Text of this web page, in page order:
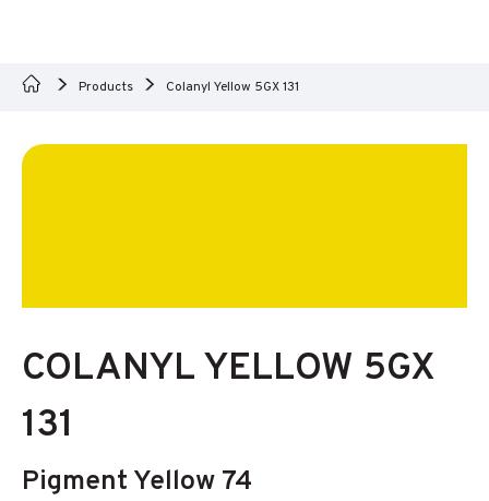
Products Colanyl Yellow 5GX 131
COLANYL YELLOW 5GX
131
Pigment Yellow 74